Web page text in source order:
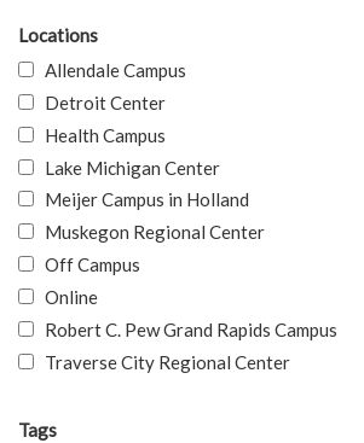
Locations
Allendale Campus
Detroit Center
Health Campus
Lake Michigan Center
Meijer Campus in Holland
Muskegon Regional Center
Off Campus
Online
Robert C. Pew Grand Rapids Campus
Traverse City Regional Center
Tags